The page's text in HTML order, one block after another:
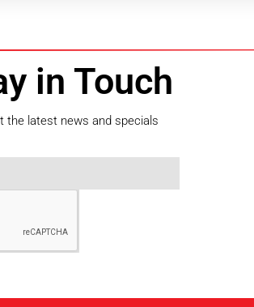
in Touch
the latest news and specials